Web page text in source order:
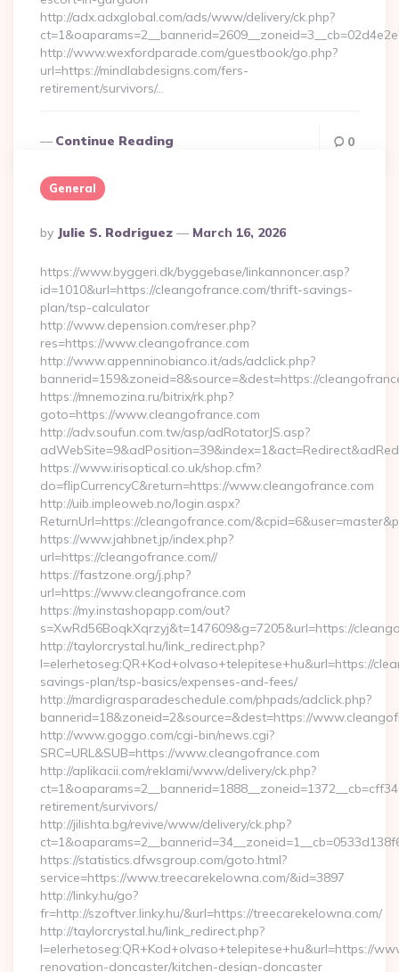
http://adx.adxglobal.com/ads/www/delivery/ck.php?
http://www.wexfordparade.com/guestbook/go.php?
url=https://mindlabdesigns.com/fers-
retirement/survivors/…
Continue Reading 0
General
Posted
By
By Julie S. Rodriguez March 16, 2026
https://www.byggeri.dk/byggebase/linkannoncer.asp?
id=1010&url=https://cleangofrance.com/thrift-savings-
plan/tsp-calculator
http://www.depension.com/reser.php?
res=https://www.cleangofrance.com
http://www.appenninobianco.it/ads/adclick.php?
bannerid=159&zoneid=8&source=&dest=https://
https://mnemozina.ru/bitrix/rk.php?
goto=https://www.cleangofrance.com
http://adv.soufun.com.tw/asp/adRotatorJS.asp?
https://www.irisoptical.co.uk/shop.cfm?
do=flipCurrencyC&return=https://www.cleangofrance.com
http://uib.impleoweb.no/login.aspx?
ReturnUrl=https://cleangofrance.com/
https://www.jahbnet.jp/index.php?
url=https://cleangofrance.com//
https://fastzone.org/j.php?
url=https://www.cleangofrance.com
https://my.instashopapp.com/out?
s=XwRd56BoqkXqrzyj&t=147609&g=7205&url=https://
http://taylorcrystal.hu/link_redirect.php?
l=elerhetoseg:QR+Kod+olvaso+telepitese+hu&url=https://
savings-plan/tsp-basics/expenses-and-fees/
http://mardigrasparadeschedule.com/phpads/adclick.php?
bannerid=18&zoneid=2&source=&dest=https://
http://www.goggo.com/cgi-bin/news.cgi?
SRC=URL&SUB=https://www.cleangofrance.com
http://aplikacii.com/reklami/www/delivery/ck.php?
retirement/survivors/
http://jilishta.bg/revive/www/delivery/ck.php?
https://statistics.dfwsgroup.com/goto.html?
service=https://www.treecarekelowna.com/&id=3897
http://linky.hu/go?
fr=http://szoftver.linky.hu/&url=https://treecarekelowna.com/
http://taylorcrystal.hu/link_redirect.php?
l=elerhetoseg:QR+Kod+olvaso+telepitese+hu&url=https://
renovation-doncaster/kitchen-design-doncaster